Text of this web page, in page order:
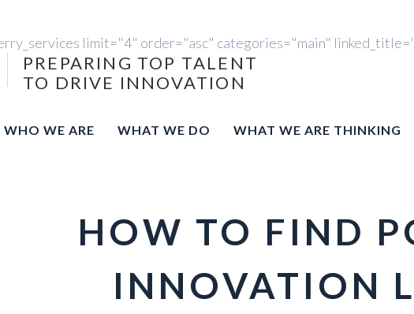
PREPARING TOP TALENT
TO DRIVE INNOVATION
limit="4" order="asc" categories="main"
WHO WE ARE WHAT WE DO WHAT WE ARE THINKING
HOW TO FIND
INNOVATION